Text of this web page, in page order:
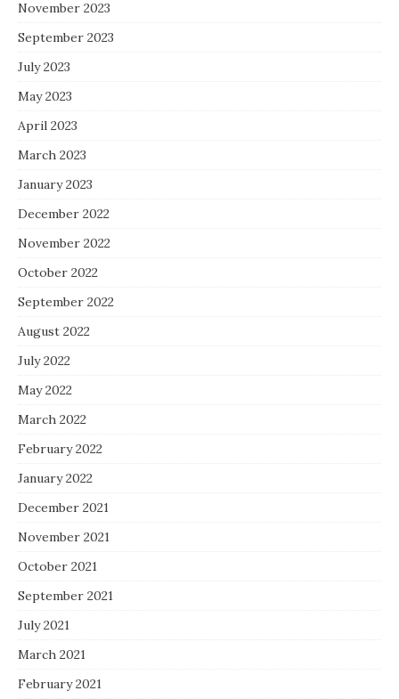
November 2023
September 2023
July 2023
May 2023
April 2023
March 2023
January 2023
December 2022
November 2022
October 2022
September 2022
August 2022
July 2022
May 2022
March 2022
February 2022
January 2022
December 2021
November 2021
October 2021
September 2021
July 2021
March 2021
February 2021